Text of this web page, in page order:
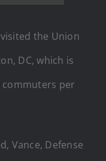
the Union
DC, which is
commuters per
Vance, Defense